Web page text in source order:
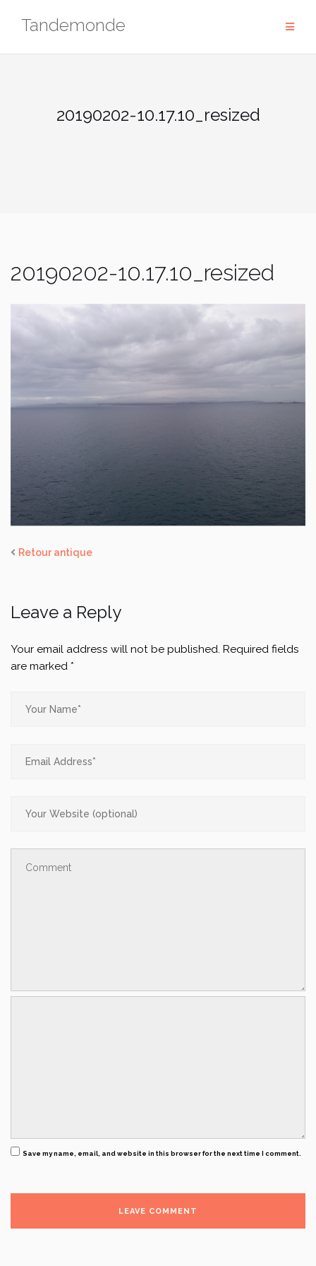
Tandemonde
20190202-10.17.10_resized
20190202-10.17.10_resized
Retour antique
Leave a Reply
Your email address will not be published. Required fields
are marked *
Save my name, email, and website in this browser for the next time I comment.